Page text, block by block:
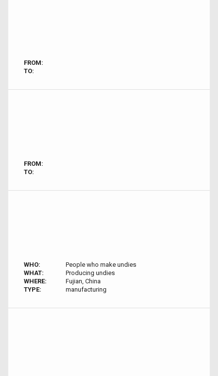
FROM:
TO:
FROM:
TO:
WHO:
People who make undies
WHAT:
Producing undies
WHERE:
Fujian, China
TYPE:
manufacturing